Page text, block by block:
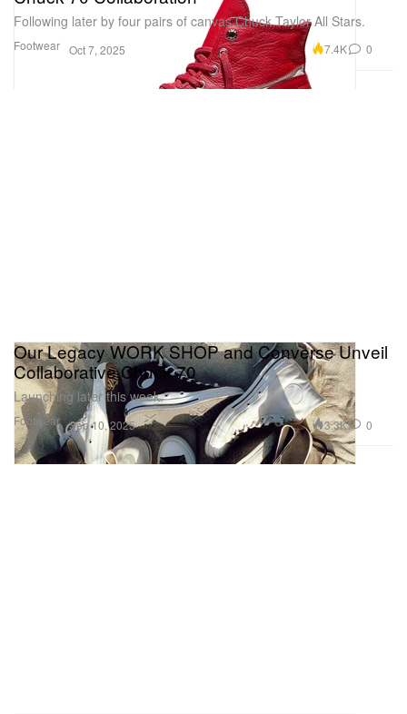
Footwear
Following later by four pairs of canvas Chuck Taylor All Stars.
Oct 7, 2025 7.4K 0
Footwear
Our Legacy WORK SHOP and Converse Unveil
Collaborative Chuck 70
Launching later this week.
Sep 10, 2025 3.3K 0